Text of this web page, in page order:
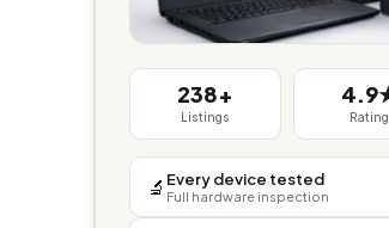
238+
Listings Rating
🔬 Every device tested
Full hardware inspection